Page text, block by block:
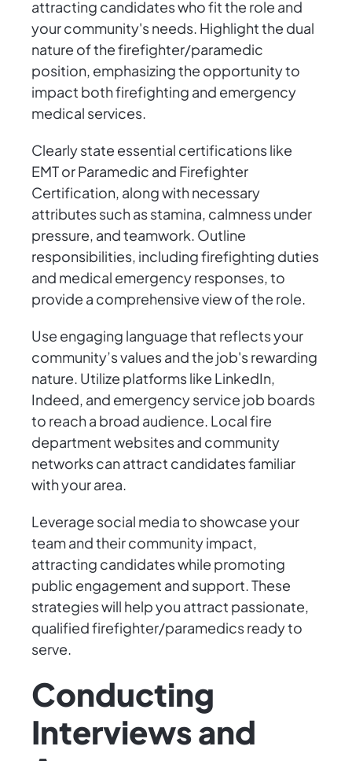
attracting candidates who fit the role and
your community's needs. Highlight the dual
nature of the firefighter/paramedic
position, emphasizing the opportunity to
impact both firefighting and emergency
medical services.
Clearly state essential certifications like
EMT or Paramedic and Firefighter
Certification, along with necessary
attributes such as stamina, calmness under
pressure, and teamwork. Outline
responsibilities, including firefighting duties
and medical emergency responses, to
provide a comprehensive view of the role.
Use engaging language that reflects your
community’s values and the job's rewarding
nature. Utilize platforms like LinkedIn,
Indeed, and emergency service job boards
to reach a broad audience. Local fire
department websites and community
networks can attract candidates familiar
with your area.
Leverage social media to showcase your
team and their community impact,
attracting candidates while promoting
public engagement and support. These
strategies will help you attract passionate,
qualified firefighter/paramedics ready to
serve.
Conducting
Interviews and